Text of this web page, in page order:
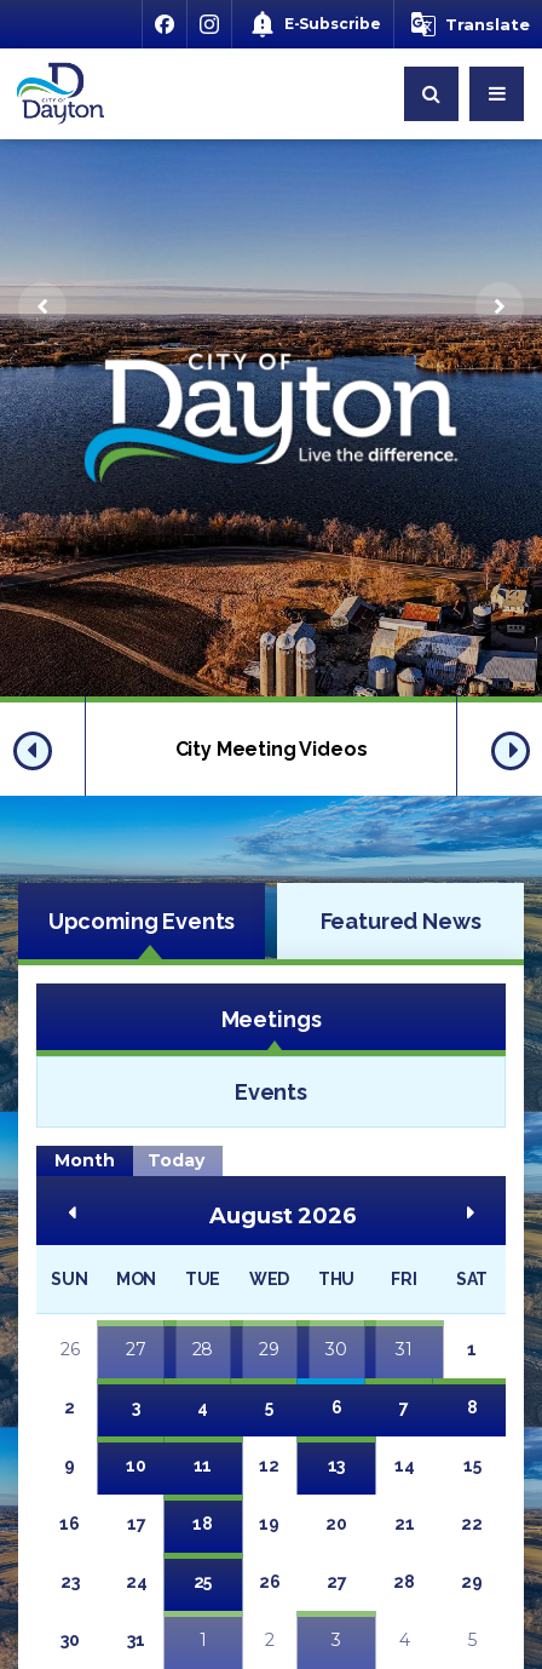
E-Subscribe Translate
City Meeting Videos
Upcoming Events Featured News
Meetings
Events
Today
Month
August 2026
SUN MON TUE WED THU FRI SAT
26 27 28 29 30 31 1
2 3 4 5 6 7 8
9 10 11 12 13 14 15
16 17 18 19 20 21 22
23 24 25 26 27 28 29
30 31 1 2 3 4 5